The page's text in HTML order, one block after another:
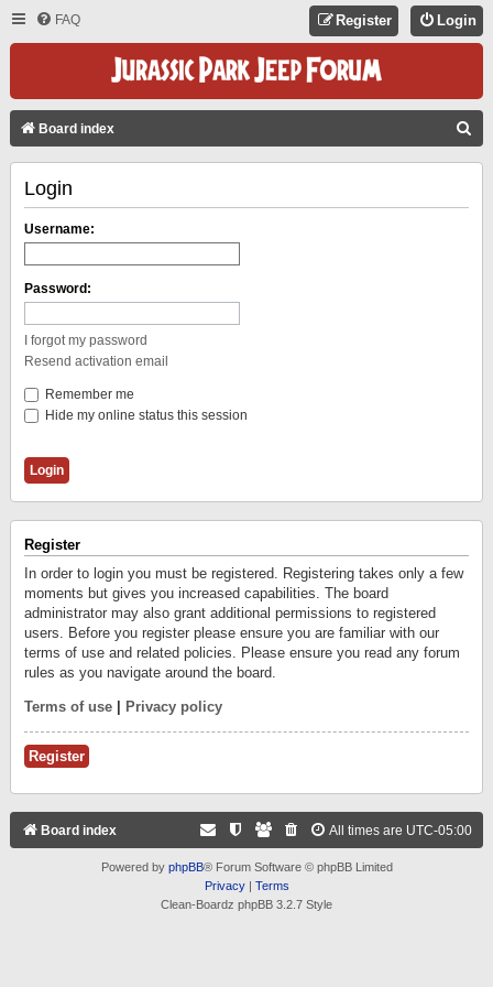
FAQ Login
Register
Board index
Login
Username:
Password:
I forgot my password
Resend activation email
Remember me
Hide my online status this session
Register
In order to login you must be registered. Registering takes only a few
moments but gives you increased capabilities. The board
administrator may also grant additional permissions to registered
users. Before you register please ensure you are familiar with our
terms of use and related policies. Please ensure you read any forum
rules as you navigate around the board.
Terms of use Privacy policy
Register
Board index All times are UTC-05:00
Powered by phpBB® Forum Software © phpBB Limited
Privacy| Terms
Clean-Boardz phpBB 3.2.7 Style